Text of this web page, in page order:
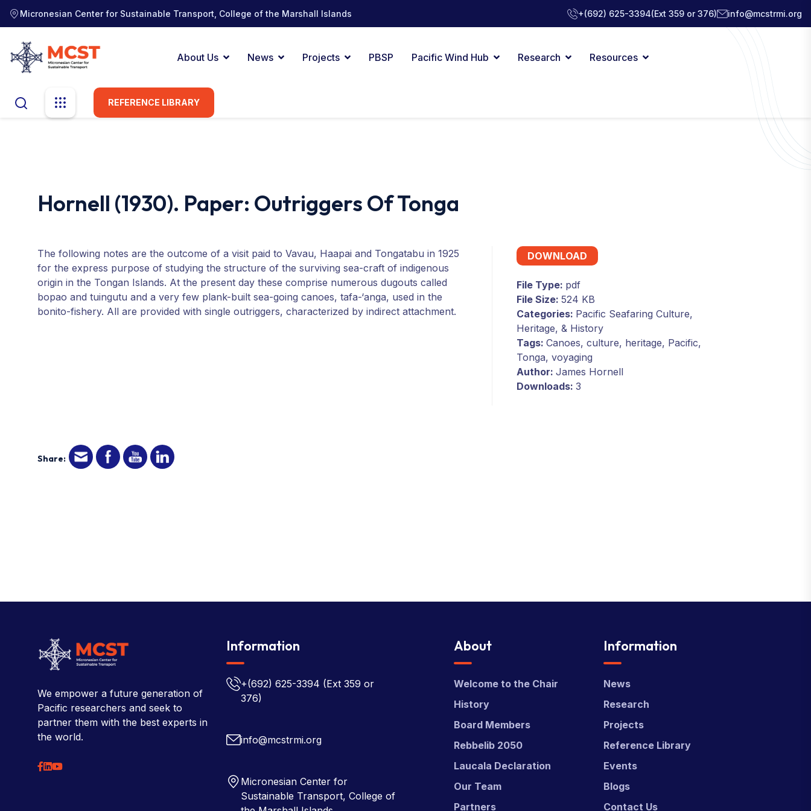
Micronesian Center for Sustainable Transport, College of the Marshall Islands +(692) 625-3394(Ext 359 or 376) info@mcstrmi.org
About Us News Projects PBSP Pacific Wind Hub Research Resources
REFERENCE LIBRARY
Hornell (1930). Paper: Outriggers Of Tonga
The following notes are the outcome of a visit paid to Vavau, Haapai and Tongatabu in 1925
for the express purpose of studying the structure of the surviving sea-craft of indigenous
origin in the Tongan Islands. At the present day these comprise numerous dugouts called
bopao and tuingutu and a very few plank-built sea-going canoes, tafa-‘anga, used in the
bonito-fishery. All are provided with single outriggers, characterized by indirect attachment.
DOWNLOAD
File Type: pdf
File Size: 524 KB
Categories: Pacific Seafaring Culture,
Heritage, & History
Tags: Canoes, culture, heritage, Pacific,
Tonga, voyaging
Author: James Hornell
Downloads: 3
Share:
We empower a future generation of
Pacific researchers and seek to
partner them with the best experts in
the world.
Information
+(692) 625-3394 (Ext 359 or
376)
info@mcstrmi.org
Micronesian Center for
Sustainable Transport, College of
About
Welcome to the Chair
History
Board Members
Rebbelib 2050
Laucala Declaration
Our Team
Partners
Information
News
Research
Projects
Reference Library
Events
Blogs
Contact Us